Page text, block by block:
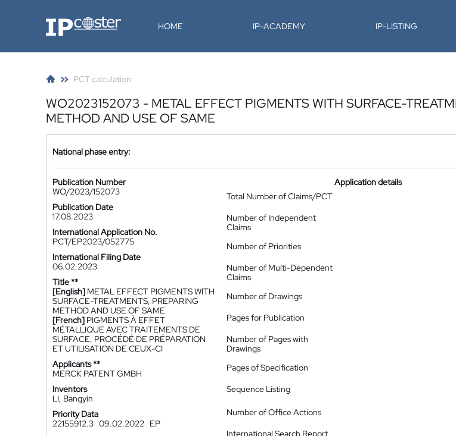
IP-Coster HOME IP-ACADEMY IP-LISTING
PCT calculation
WO2023152073 - METAL EFFECT PIGMENTS WITH SURFACE-
METHOD AND USE OF SAME
National phase entry:
Publication Number
WO/2023/152073
Publication Date
17.08.2023
International Application No.
PCT/EP2023/052775
International Filing Date
06.02.2023
Title **
[English] METAL EFFECT PIGMENTS WITH
SURFACE-TREATMENTS, PREPARING
METHOD AND USE OF SAME
[French] PIGMENTS À EFFET
MÉTALLIQUE AVEC TRAITEMENTS DE
SURFACE, PROCÉDÉ DE PRÉPARATION
ET UTILISATION DE CEUX-CI
Applicants **
MERCK PATENT GMBH
Inventors
LI, Bangyin
Priority Data
22155912.3 09.02.2022 EP
Application details
Total Number of Claims/PCT
Number of Independent
Claims
Number of Priorities
Number of Multi-Dependent
Claims
Number of Drawings
Pages for Publication
Number of Pages with
Drawings
Pages of Specification
Sequence Listing
Number of Office Actions
International Search Report